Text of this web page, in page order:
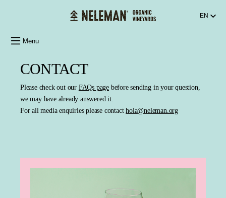
EN
Menu
CONTACT
Please check out our FAQs page before sending in your question,
we may have already answered it.
For all media enquiries please contacthola@neleman.org